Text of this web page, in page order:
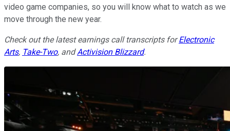
video game companies, so you will know what to watch as we
move through the new year.
Check out the latest earnings call transcripts forElectronic
Arts, Take-Two, andActivision Blizzard.